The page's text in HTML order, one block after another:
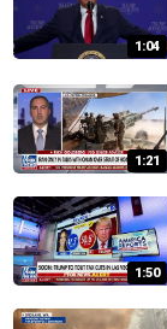
1:04
1:21
1:50